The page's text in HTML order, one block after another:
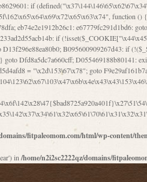
fitpaleomom.com/html/wp-content/
in /home/n2i2sc2222qz/domains/